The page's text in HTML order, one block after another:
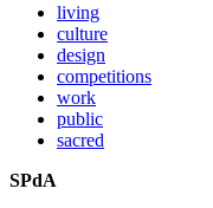
living
culture
design
competitions
work
public
sacred
SPdA